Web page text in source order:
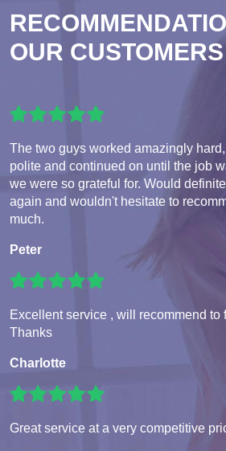
OUR CUSTOMERS
The two guys worked amazingly
polite and continued on until the job
we were so grateful for. Would
again and wouldn't hesitate to
much.
Peter
Excellent service , will recommend to
Thanks
Charlotte
Great service at a very competitive